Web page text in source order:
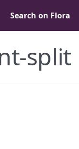
Search on Flora
split